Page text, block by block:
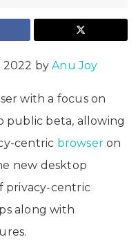
2022 byAnu Joy
with a focus on
public beta, allowing
centric browseron
new desktop
privacy-centric
along with